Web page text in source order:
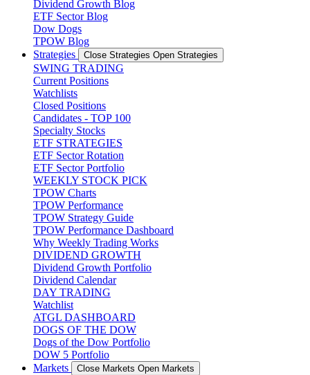
Dividend Growth Blog
ETF Sector Blog
Dow Dogs
TPOW Blog
Strategies
Close Strategies Open Strategies
SWING TRADING
Current Positions
Watchlists
Closed Positions
Candidates - TOP 100
Specialty Stocks
ETF STRATEGIES
ETF Sector Rotation
ETF Sector Portfolio
WEEKLY STOCK PICK
TPOW Charts
TPOW Performance
TPOW Strategy Guide
TPOW Performance Dashboard
Why Weekly Trading Works
DIVIDEND GROWTH
Dividend Growth Portfolio
Dividend Calendar
DAY TRADING
Watchlist
ATGL DASHBOARD
DOGS OF THE DOW
Dogs of the Dow Portfolio
DOW 5 Portfolio
Markets
Close Markets Open Markets